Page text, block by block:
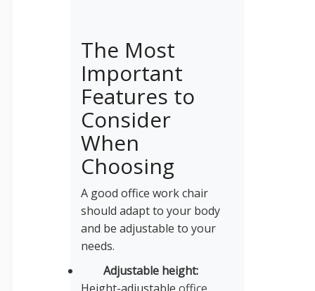
The Most
Important
Features to
Consider
When
Choosing
A good office work chair
should adapt to your body
and be adjustable to your
needs.
Adjustable height: